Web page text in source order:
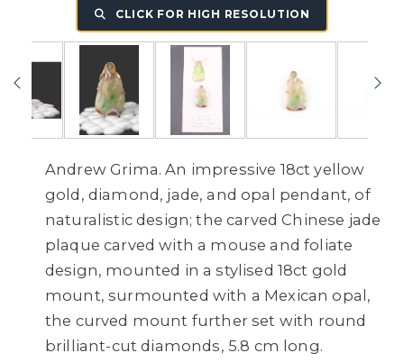
CLICK FOR HIGH RESOLUTION
Andrew Grima. An impressive 18ct yellow
gold, diamond, jade, and opal pendant, of
naturalistic design; the carved Chinese jade
plaque carved with a mouse and foliate
design, mounted in a stylised 18ct gold
mount, surmounted with a Mexican opal,
the curved mount further set with round
brilliant-cut diamonds, 5.8 cm long.